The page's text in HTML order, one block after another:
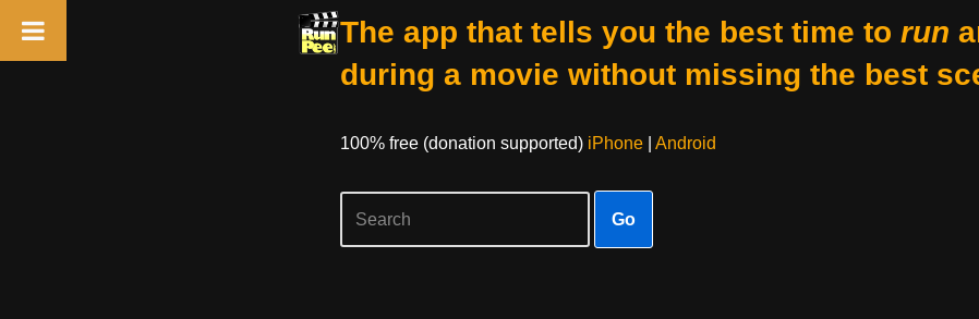
The app that tells you the best time to run
during a movie without missing the best
100% free (donation supported) iPhone| Android
Go